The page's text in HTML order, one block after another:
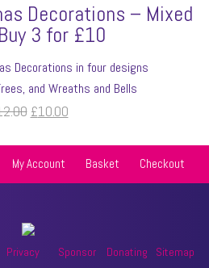
Decorations – Mixed
3 for £10
Decorations in four designs
and Wreaths and Bells
Original
was:
£12.00.
£10.00Current
is:
£10.00.
My Account Basket Checkout
Privacy
Sponsor
Donating Sitemap